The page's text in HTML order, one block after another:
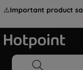
⚠️Important product